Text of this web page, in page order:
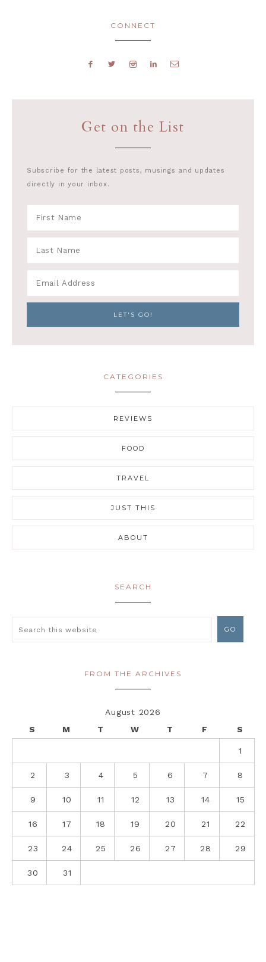
CONNECT
Get on the List
Subscribe for the latest posts, musings and updates
directly in your inbox.
CATEGORIES
REVIEWS
FOOD
TRAVEL
JUST THIS
ABOUT
SEARCH
FROM THE ARCHIVES
August 2026
S
M T W T F S
1
2 3 4 5 6 7 8
9 10 11 12 13 14 15
16 17 18 19 20 21 22
23 24 25 26 27 28 29
30 31